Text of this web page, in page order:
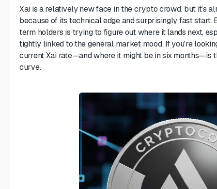
Xai is a relatively new face in the crypto crowd, but it’s
because of its technical edge and surprisingly fast start.
term holders is trying to figure out where it lands next,
tightly linked to the general market mood. If you're
current Xai rate—and where it might be in six months—is
curve.